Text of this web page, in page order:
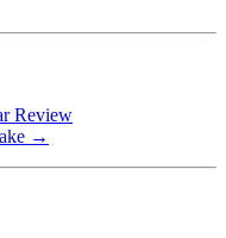
Review
→